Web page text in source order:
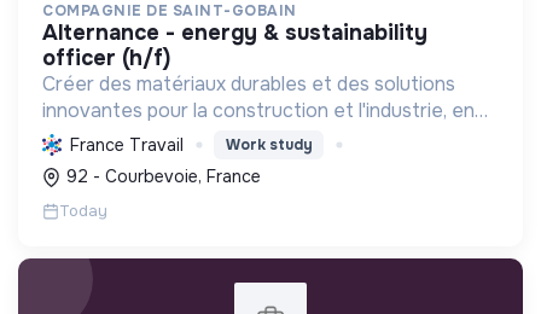
COMPAGNIE DE SAINT-GOBAIN
alternance - energy & sustainability
officer (h/f)
Créer des matériaux durables et des solutions
innovantes pour la construction et l'industrie, en
menant la transition écologique et sociale vers un
futur bas carbone et inclusif.
France Travail Work study
92 - Courbevoie, France
Today